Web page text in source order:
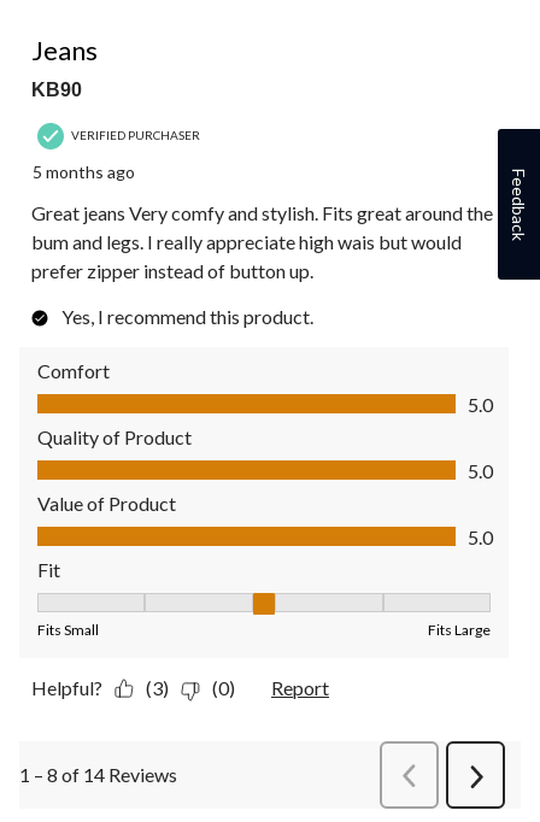
Jeans
KB90
VERIFIED PURCHASER
5 months ago
Great jeans Very comfy and stylish. Fits great around the
bum and legs. I really appreciate high wais but would
prefer zipper instead of button up.
Yes, I recommend this product.
Comfort
Comfort, 5.0 out of 5
5.0
Quality of Product
Quality of Product, 5.0 out of 5
5.0
Value of Product
Value of Product, 5.0 out of 5
5.0
Fit
Fits Small Fits Large
Helpful? (3) (0) Report
1 – 8 of 14 Reviews PreviousReviews
Next
Feedback